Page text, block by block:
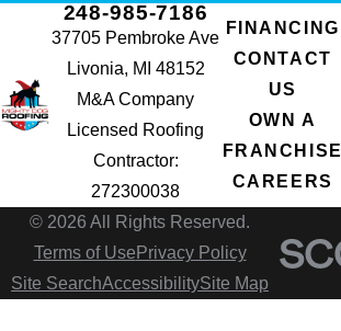
248-985-7186
37705 Pembroke Ave
Livonia, MI 48152
M&A Company
Licensed Roofing
Contractor:
272300038
FINANCING
CONTACT
US
OWN A
FRANCHISE
CAREERS
© 2026 All Rights Reserved.
Terms of Use Privacy Policy
Site SearchAccessibilitySite Map